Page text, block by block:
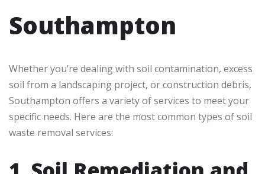
Southampton
Whether you’re dealing with soil contamination, excess
soil from a landscaping project, or construction debris,
Southampton offers a variety of services to meet your
specific needs. Here are the most common types of soil
waste removal services: